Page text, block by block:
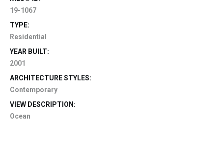
19-1067
TYPE:
Residential
YEAR BUILT:
2001
ARCHITECTURE STYLES:
Contemporary
VIEW DESCRIPTION:
Ocean